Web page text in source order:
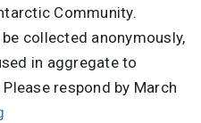
Community.
collected anonymously,
in aggregate to
respond by March